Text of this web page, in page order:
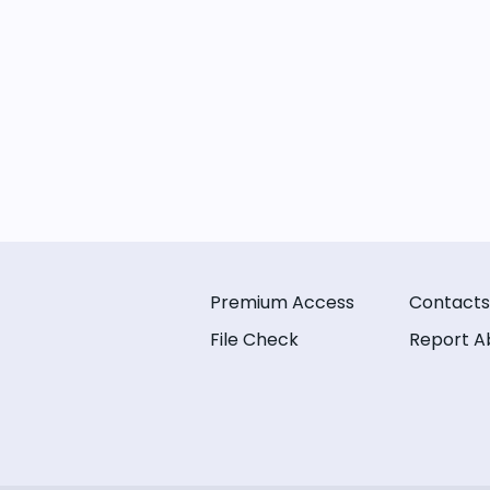
Premium Access
File Check
Contacts
Report